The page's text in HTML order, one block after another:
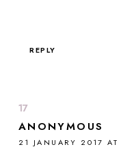
REPLY
ANONYMOUS
21 JANUARY 2017